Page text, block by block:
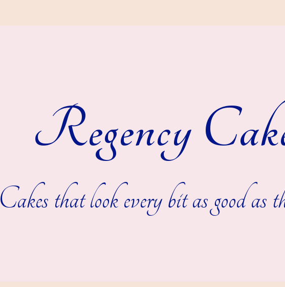
Regency
Cakes that look every bit as good as